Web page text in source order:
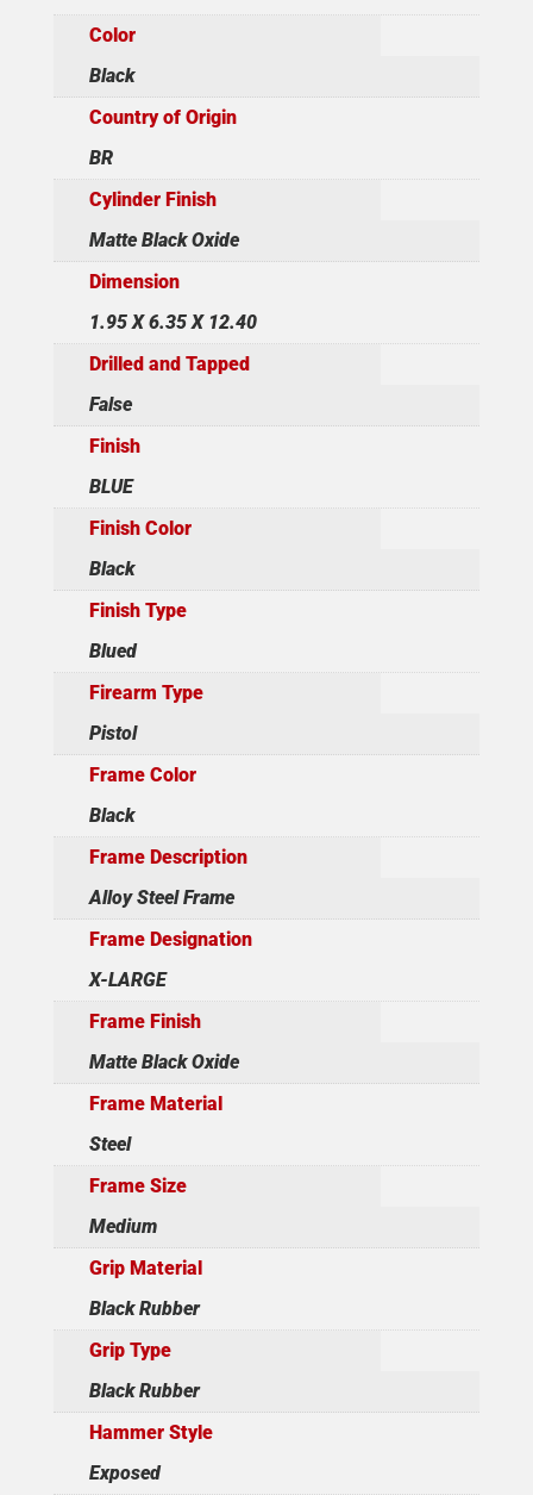
Color
Black
Country of Origin
BR
Cylinder Finish
Matte Black Oxide
Dimension
1.95 X 6.35 X 12.40
Drilled and Tapped
False
Finish
BLUE
Finish Color
Black
Finish Type
Blued
Firearm Type
Pistol
Frame Color
Black
Frame Description
Alloy Steel Frame
Frame Designation
X-LARGE
Frame Finish
Matte Black Oxide
Frame Material
Steel
Frame Size
Medium
Grip Material
Black Rubber
Grip Type
Black Rubber
Hammer Style
Exposed